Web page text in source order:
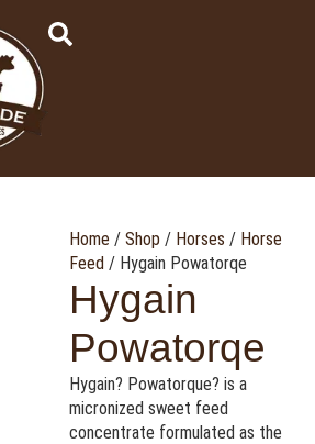
Home / Shop / Horses / Horse
Feed / Hygain Powatorqe
Hygain
Powatorqe
Hygain? Powatorque? is a
micronized sweet feed
concentrate formulated as the